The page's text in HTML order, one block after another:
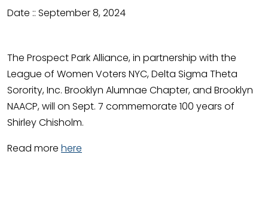
Date :: September 8, 2024
The Prospect Park Alliance, in partnership with the
League of Women Voters NYC, Delta Sigma Theta
Sorority, Inc. Brooklyn Alumnae Chapter, and Brooklyn
NAACP, will on Sept. 7 commemorate 100 years of
Shirley Chisholm.
Read more here